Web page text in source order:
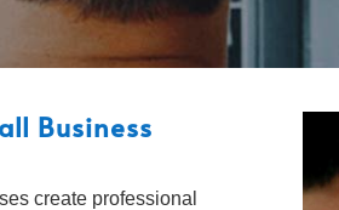
Business
create professional